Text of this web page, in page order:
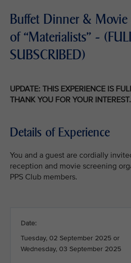
Buffet Dinner & Movie
of “Materialists" -
SUBSCRIBED)
UPDATE: THIS EXPERIENCE IS
THANK YOU FOR YOUR INTEREST.
Details of Experience
You and a guest are cordially
reception and movie screening
PPS Club members.
Date:
Tuesday, 02 September 2025 or
Wednesday, 03 September 2025